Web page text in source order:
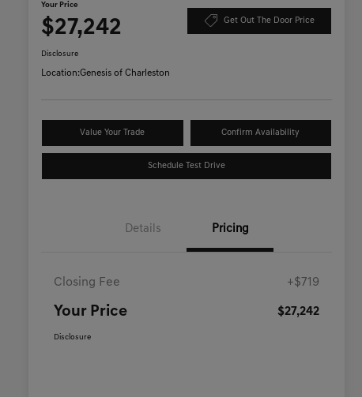
Your Price
$27,242 Get Out The Door Price
Disclosure
Location:Genesis of Charleston
Value Your Trade Confirm Availability
Schedule Test Drive
Details Pricing
Closing Fee +$719
Your Price $27,242
Disclosure